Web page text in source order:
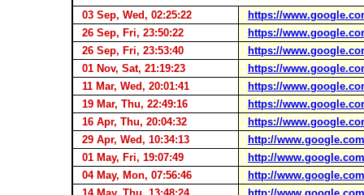
03 Sep, Wed, 02:25:22
https://
26 Sep, Fri, 23:50:22
https://
26 Sep, Fri, 23:53:40
https://
01 Nov, Sat, 21:19:23
https://
11 Mar, Wed, 20:01:41
https://
19 Mar, Thu, 22:49:16
https://
16 Apr, Thu, 20:04:32
https://
29 Apr, Wed, 10:34:13
http://
01 May, Fri, 19:07:49
http://
04 May, Mon, 07:56:46
http://